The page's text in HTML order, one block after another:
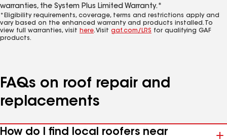
warranties, the System Plus Limited Warranty.*
*Eligibility requirements, coverage, terms and restrictions apply and
vary based on the enhanced warranty and products installed. To
view full warranties, visit here. Visit gaf.com/LRS for qualifying GAF
products.
FAQs on roof repair and
replacements
How do I find local roofers near